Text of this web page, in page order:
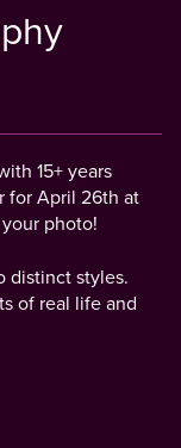
15+ years
for April 26th at
photo!
distinct styles.
of real life and